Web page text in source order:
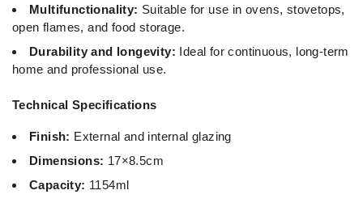
Multifunctionality: Suitable for use in ovens, stovetops,
open flames, and food storage.
Durability and longevity: Ideal for continuous, long-term
home and professional use.
Technical Specifications
Finish: External and internal glazing
Dimensions: 17×8.5cm
Capacity: 1154ml